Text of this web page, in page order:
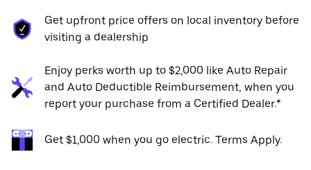
Get upfront price offers on local inventory before
visiting a dealership
Enjoy perks worth up to $2,000 like Auto Repair
and Auto Deductible Reimbursement, when you
report your purchase from a Certified Dealer.*
Get $1,000 when you go electric. Terms Apply.